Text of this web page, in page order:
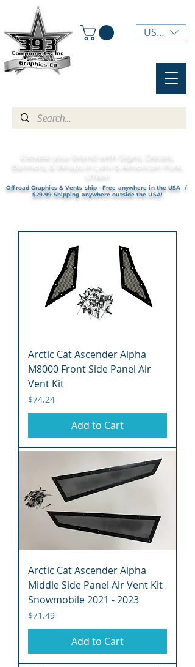
USD ($)
Elevate your brand with Signs, Decals,
Banners, & Wraps in Lehi & American Fork,
UTAH!
Offroad Graphics & Vents ship - Free anywhere in the USA /
$29.99 Shipping anywhere outside the USA!
Arctic Cat Ascender Alpha
M8000 Front Side Panel Air
Vent Kit
Price
$74.24
Add to Cart
Arctic Cat Ascender Alpha
Middle Side Panel Air Vent Kit
Snowmobile 2021 - 2023
Price
$71.49
Add to Cart